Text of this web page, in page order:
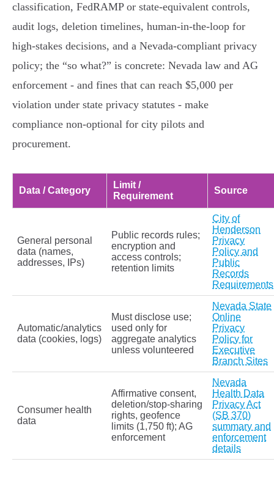
classification, FedRAMP or state‑equivalent controls,
audit logs, deletion timelines, human‑in‑the‑loop for
high‑stakes decisions, and a Nevada‑compliant privacy
policy; the “so what?” is concrete: Nevada law and AG
enforcement - and fines that can reach $5,000 per
violation under state privacy statutes - make
compliance non‑optional for city pilots and
procurement.
Data / Category
Limit /
Requirement
Source
General personal
data (names,
addresses, IPs)
Public records rules;
encryption and
access controls;
retention limits
City of
Henderson
Privacy
Policy and
Public
Records
Requirements
Automatic/analytics
data (cookies, logs)
Must disclose use;
used only for
aggregate analytics
unless volunteered
Nevada State
Online
Privacy
Policy for
Executive
Branch Sites
Consumer health
data
Affirmative consent,
deletion/stop‑sharing
rights, geofence
limits (1,750 ft); AG
enforcement
Nevada
Health Data
Privacy Act
(SB 370)
summary and
enforcement
details